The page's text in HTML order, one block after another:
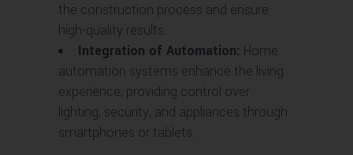
the construction process and ensure
high-quality results.
Integration of Automation: Home
automation systems enhance the living
experience, providing control over
lighting, security, and appliances through
smartphones or tablets.